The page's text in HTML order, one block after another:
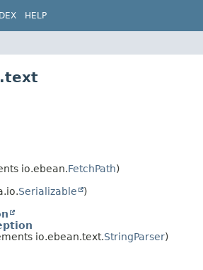
HELP
io.ebean.FetchPath)
Serializable
)
io.ebean.text.StringParser)